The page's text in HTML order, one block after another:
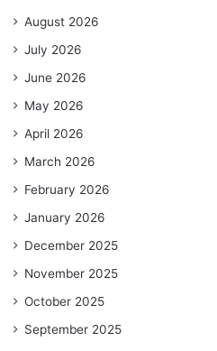
August 2026
July 2026
June 2026
May 2026
April 2026
March 2026
February 2026
January 2026
December 2025
November 2025
October 2025
September 2025